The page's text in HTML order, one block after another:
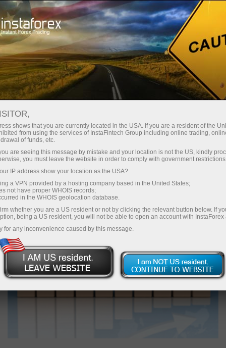
For Traders
NZX 50 ENDS AT 7-WEEK LOW,
DOWN 1.6%
shows that you are currently located in the USA. If you are a resident of the
from using the services of InstaFintech Group including online trading,
of funds, etc.
are seeing this message by mistake and your location is not the US, kindly
you must leave the website in order to comply with government
IP address show your location as the USA?
a VPN provided by a hosting company based in the United States;
not have proper WHOIS records;
in the WHOIS geolocation database.
whether you are a US resident or not by clicking the relevant button below. If
being a US resident, you will not be able to open an account with InstaForex
for any inconvenience caused by this message.